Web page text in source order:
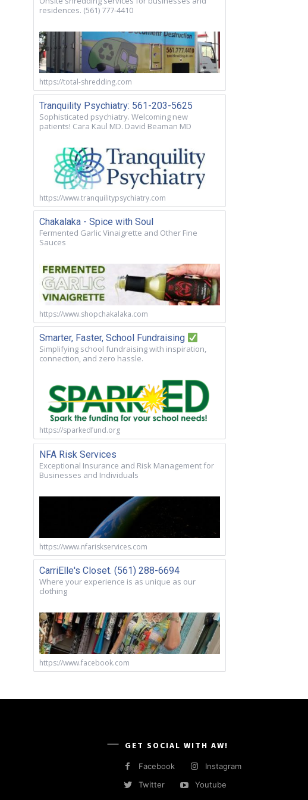
residences. (561) 777-4410
https://total-shredding.com
Tranquility Psychiatry: 561-203-5625
Sophisticated psychiatry. Welcoming new
patients! Cara Kaul MD. David Beaman MD
https://www.tranquilitypsychiatry.com
Chakalaka - Spice with Soul
Fermented Garlic Vinaigrette and Other Fine
Sauces
https://www.shopchakalaka.com
Smarter, Faster, School Fundraising
Simplifying school fundraising with inspiration,
connection, and zero hassle.
https://sparkedfund.org
NFA Risk Services
Exceptional Insurance and Risk Management for
Businesses and Individuals
https://www.nfariskservices.com
CarriElle's Closet. (561) 288-6694
Where your experience is as unique as our
clothing
https://www.facebook.com
GET SOCIAL WITH AW!
Facebook
Instagram
Twitter
Youtube